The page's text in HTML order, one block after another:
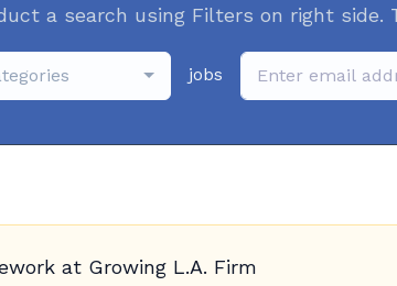
a search using Filters on right side.
jobs
at Growing L.A. Firm